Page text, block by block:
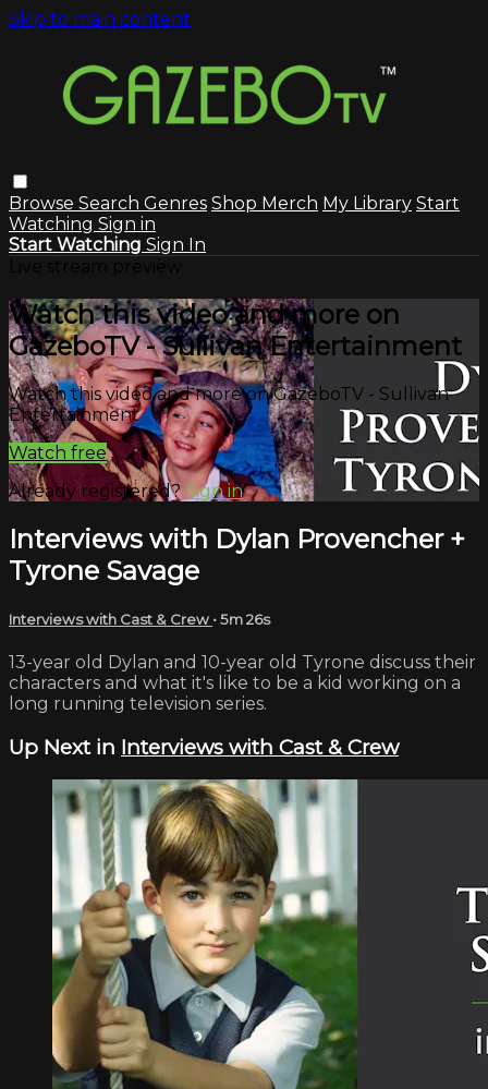
Skip to main content
Browse Search Genres Shop Merch My Library Start
Watching Sign in
Start Watching Sign In
Watch this video and more on
GazeboTV - Sullivan Entertainment
Watch this video and more on GazeboTV - Sullivan
Entertainment
Watch free
Already registered? Sign in
Interviews with Dylan Provencher +
Tyrone Savage
Interviews with Cast & Crew • 5m 26s
13-year old Dylan and 10-year old Tyrone discuss their
characters and what it's like to be a kid working on a
long running television series.
Up Next in Interviews with Cast & Crew